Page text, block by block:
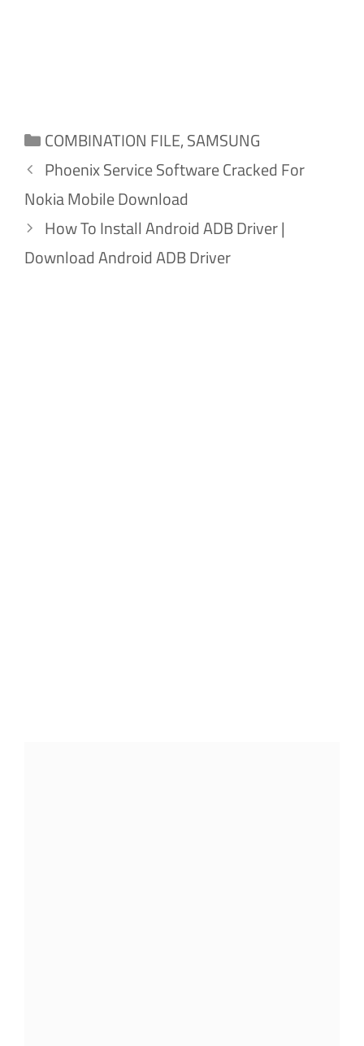
Categories
COMBINATION FILE,SAMSUNG
Phoenix Service Software Cracked For
Nokia Mobile Download
How To Install Android ADB Driver |
Download Android ADB Driver